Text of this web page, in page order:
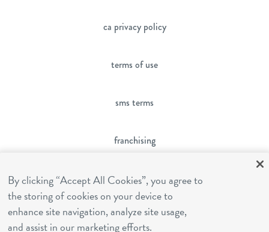
ca privacy policy
terms of use
sms terms
franchising
cookies settings
site by Reshift Media
By clicking “Accept All Cookies”, you agree to
the storing of cookies on your device to
enhance site navigation, analyze site usage,
and assist in our marketing efforts.